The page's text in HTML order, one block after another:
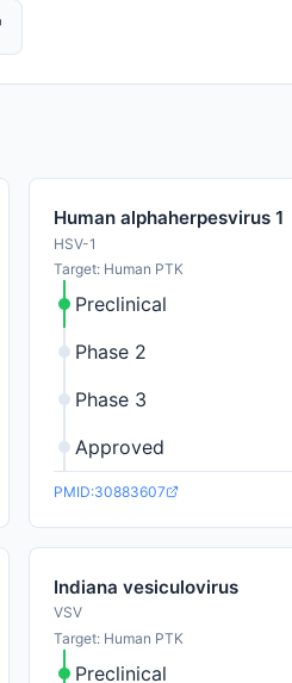
Human alphaherpesvirus 1
HSV-1
Target: Human PTK
Preclinical
Phase 2
Phase 3
Approved
PMID:30883607
Indiana vesiculovirus
VSV
Target: Human PTK
Preclinical